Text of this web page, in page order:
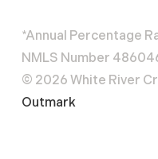
*Annual Percentage
NMLS Number
© 2026 White River
Outmark